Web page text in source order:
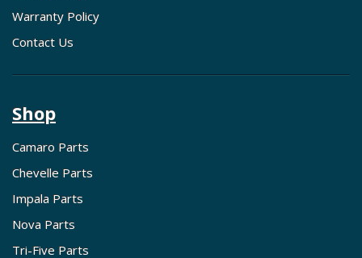
Warranty Policy
Contact Us
Shop
Camaro Parts
Chevelle Parts
Impala Parts
Nova Parts
Tri-Five Parts